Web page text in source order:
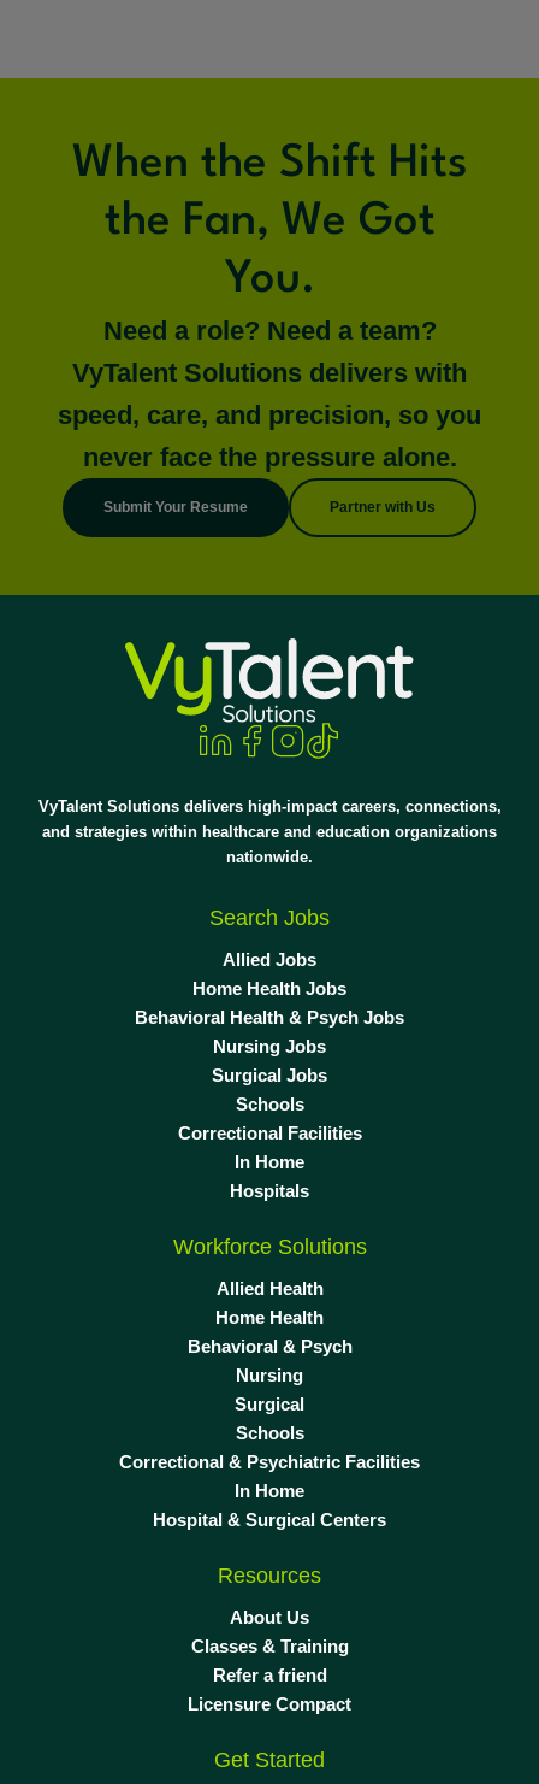
When the Shift Hits
the Fan, We Got
You.
Need a role? Need a team?
VyTalent Solutions delivers with
speed, care, and precision, so you
never face the pressure alone.
Submit Your Resume Partner with Us
VyTalent Solutions delivers high-impact careers, connections,
and strategies within healthcare and education organizations
nationwide.
Search Jobs
Allied Jobs
Home Health Jobs
Behavioral Health & Psych Jobs
Nursing Jobs
Surgical Jobs
Schools
Correctional Facilities
In Home
Hospitals
Workforce Solutions
Allied Health
Home Health
Behavioral & Psych
Nursing
Surgical
Schools
Correctional & Psychiatric Facilities
In Home
Hospital & Surgical Centers
Resources
About Us
Classes & Training
Refer a friend
Licensure Compact
Get Started